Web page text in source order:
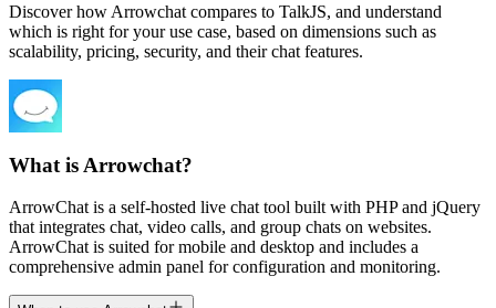
Discover how Arrowchat compares to TalkJS, and understand
which is right for your use case, based on dimensions such as
scalability, pricing, security, and their chat features.
What is Arrowchat?
ArrowChat is a self-hosted live chat tool built with PHP and jQuery
that integrates chat, video calls, and group chats on websites.
ArrowChat is suited for mobile and desktop and includes a
comprehensive admin panel for configuration and monitoring.